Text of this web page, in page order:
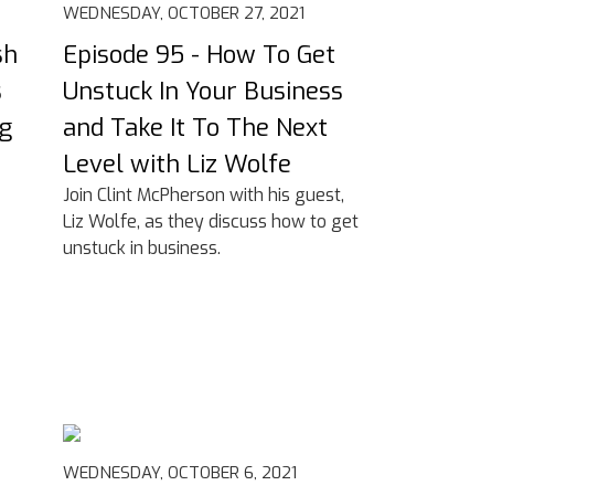
WEDNESDAY, OCTOBER 27, 2021
Episode 95 - How To Get
Unstuck In Your Business
and Take It To The Next
Level with Liz Wolfe
Join Clint McPherson with his guest,
Liz Wolfe, as they discuss how to get
unstuck in business.
WEDNESDAY, OCTOBER 6, 2021